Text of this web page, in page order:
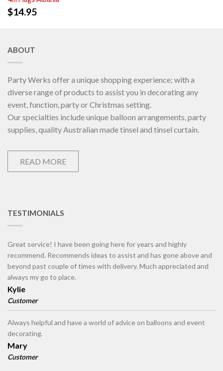
$14.95
ABOUT
Party Werks offer a unique shopping experience; with a
diverse range of products to assist you in decorating any
event, function, party or Christmas setting.
Our specialties include unique balloon arrangements, party
supplies, quality Australian made tinsel and tinsel curtain.
READ MORE
TESTIMONIALS
Great service! I have been going here for years and highly
recommend. Recommends ideas to assist and has gone above and
beyond past couple of times with delivery. Much appreciated and
always my go to place.
Kylie
Customer
Always helpful and have a world of advice on balloons and event
decorating.
Mary
Customer